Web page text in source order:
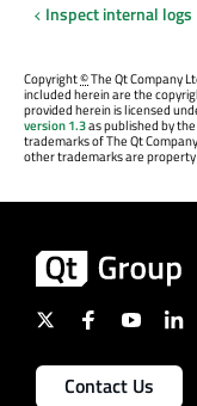
Inspect internal logs
Copyright©The Qt Company
included herein are the
provided herein is licensed
version 1.3as published by
trademarks of The Qt
other trademarks are
Contact Us